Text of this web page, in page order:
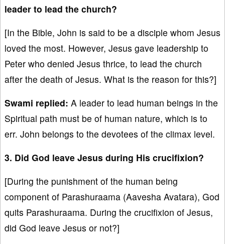
leader to lead the church?
[In the Bible, John is said to be a disciple whom Jesus
loved the most. However, Jesus gave leadership to
Peter who denied Jesus thrice, to lead the church
after the death of Jesus. What is the reason for this?]
Swami replied: A leader to lead human beings in the
Spiritual path must be of human nature, which is to
err. John belongs to the devotees of the climax level.
3. Did God leave Jesus during His crucifixion?
[During the punishment of the human being
component of Parashuraama (Aavesha Avatara), God
quits Parashuraama. During the crucifixion of Jesus,
did God leave Jesus or not?]